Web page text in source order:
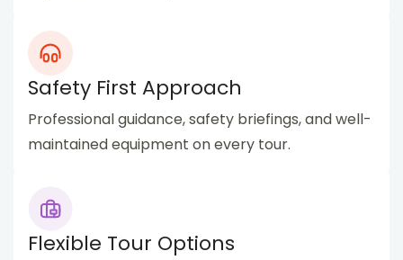
Safety First Approach
Professional guidance, safety briefings, and well-
maintained equipment on every tour.
Flexible Tour Options